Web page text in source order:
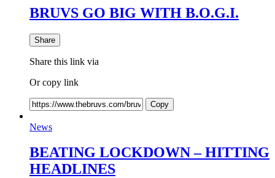
BRUVS GO BIG WITH B.O.G.I.
Share
Share this link via
Or copy link
Copy
News
BEATING LOCKDOWN – HITTING
HEADLINES